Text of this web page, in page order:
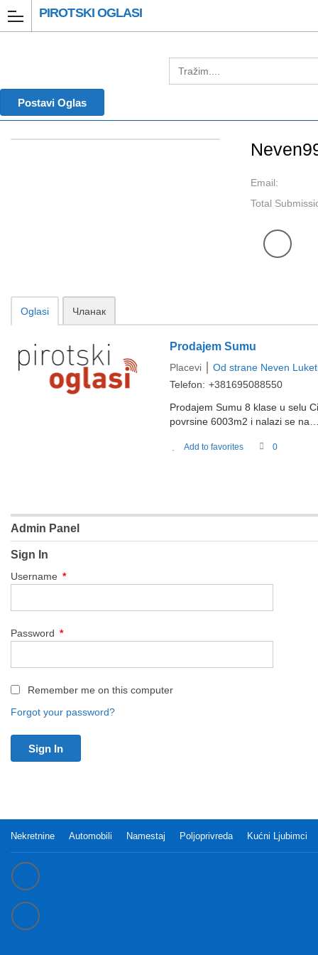
PIROTSKI OGLASI
Postavi Oglas
Email:
Total
Oglasi Чланак
Prodajem Sumu
Placevi Od strane Neven
Telefon: +381695088550
Prodajem Sumu 8 klase u selu
povrsine 6003m2 i nalazi se
Add to favorites 0
Admin Panel
Sign In
Username *
Password *
Remember me on this computer
Forgot your password?
Nekretnine Automobili Namestaj Poljoprivreda Kućni Ljubimci